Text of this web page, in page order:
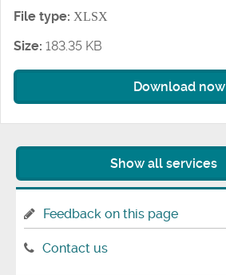
File type: XLSX
Size: 183.35 KB
Download now
Show all services
Feedback on this page
Contact us